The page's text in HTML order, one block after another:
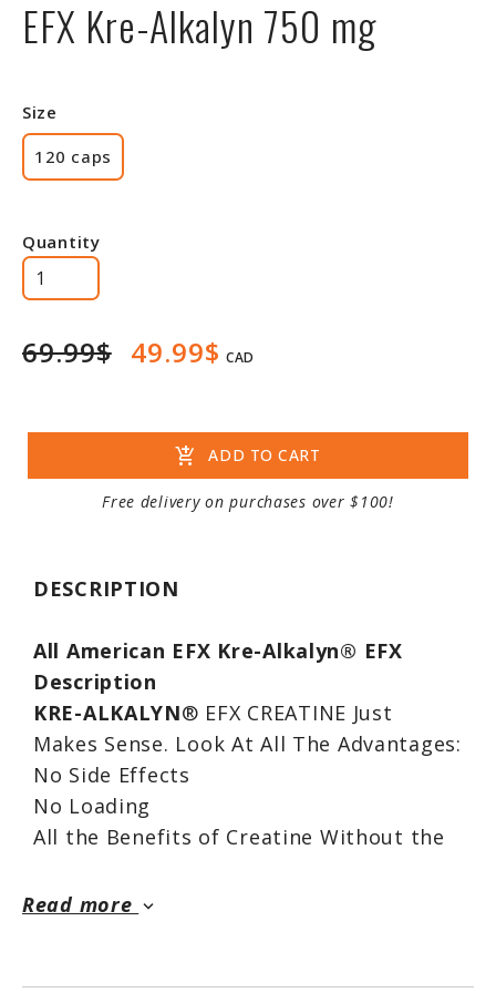
EFX Kre-Alkalyn 750 mg
Size
120 caps
Quantity
69.99$ 49.99$ CAD
add_shopping_cart ADD TO CART
Free delivery on purchases over $100!
DESCRIPTION
All American EFX Kre-Alkalyn® EFX
Description
KRE-ALKALYN® EFX CREATINE Just
Makes Sense. Look At All The Advantages:
No Side Effects
No Loading
All the Benefits of Creatine Without the
Cutting-edge Multi-patented Technology
Read more keyboard_arrow_down